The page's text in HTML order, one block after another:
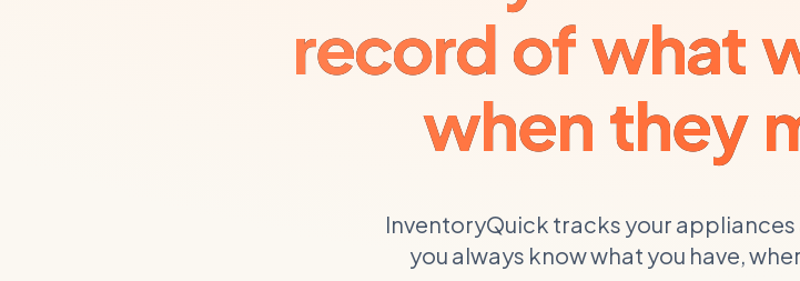
record of what
when they
InventoryQuick tracks your appliances
you always know what you have,